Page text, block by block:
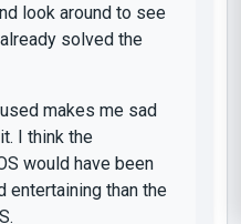
look around to see
solved the
makes me sad
I think the
would have been
entertaining than the